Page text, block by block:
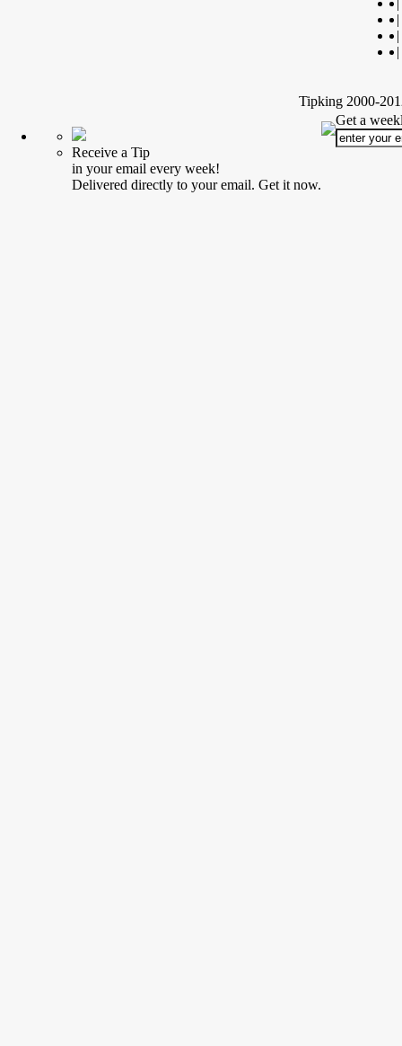
|
|
|
Tipking 2000-
Receive a Tip
in your email every week!
Delivered directly to your email. Get it now.
Get a